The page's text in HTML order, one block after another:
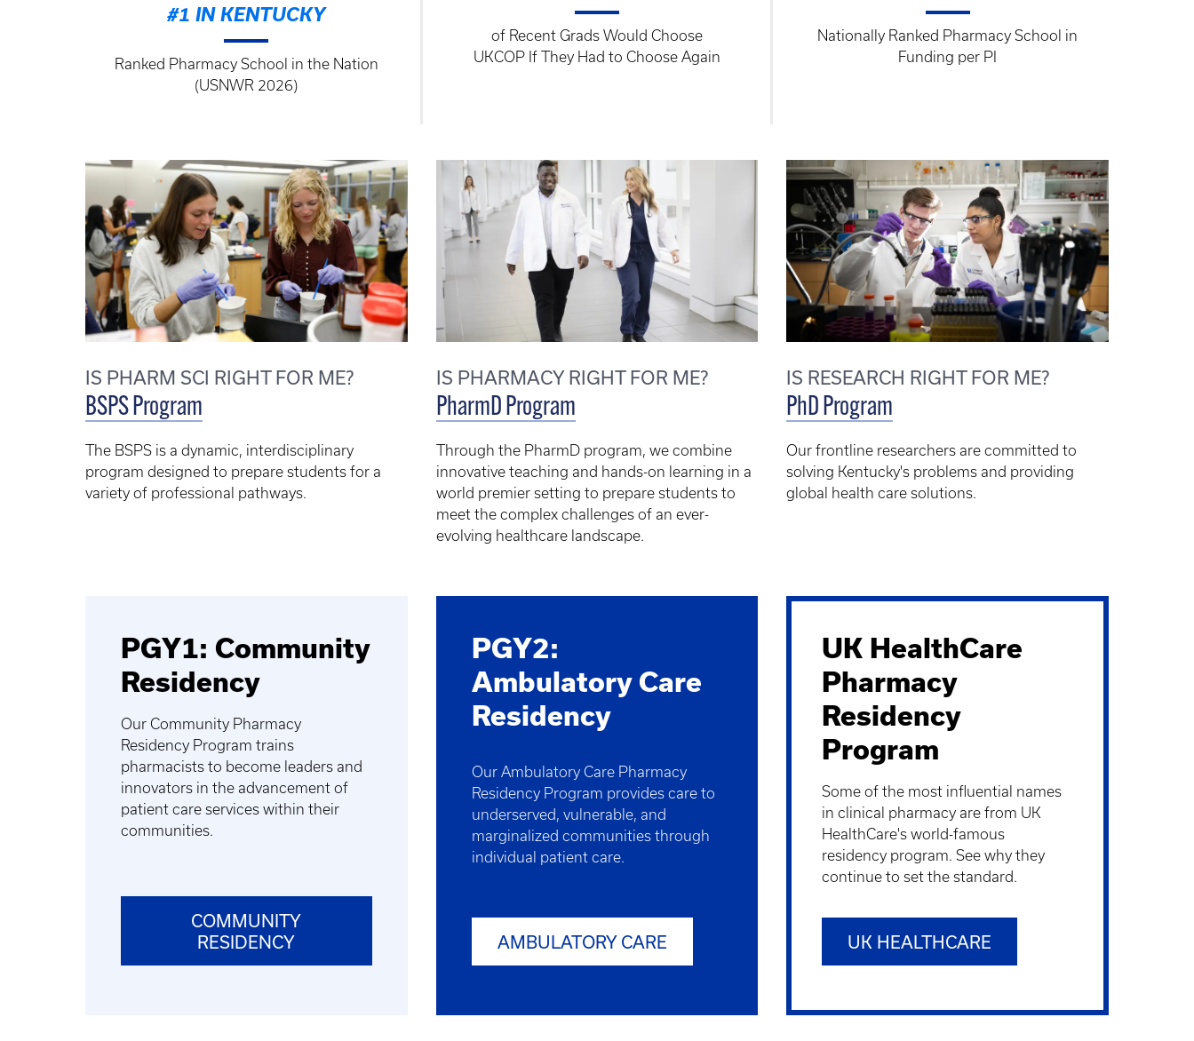
#1 IN KENTUCKY
Ranked Pharmacy School in the Nation
(USNWR 2026)
of Recent Grads Would Choose
UKCOP If They Had to Choose Again
Nationally Ranked Pharmacy School in
Funding per PI
IS PHARM SCI RIGHT FOR ME?
BSPS Program
The BSPS is a dynamic, interdisciplinary
program designed to prepare students for a
variety of professional pathways.
IS PHARMACY RIGHT FOR ME?
PharmD Program
Through the PharmD program, we combine
innovative teaching and hands-on learning in a
world premier setting to prepare students to
meet the complex challenges of an ever-
evolving healthcare landscape.
IS RESEARCH RIGHT FOR ME?
PhD Program
Our frontline researchers are committed to
solving Kentucky's problems and providing
global health care solutions.
PGY1: Community
Residency
Our Community Pharmacy
Residency Program trains
pharmacists to become leaders and
innovators in the advancement of
patient care services within their
communities.
COMMUNITY
RESIDENCY
PGY2:
Ambulatory Care
Residency
Our Ambulatory Care Pharmacy
Residency Program provides care to
underserved, vulnerable, and
marginalized communities through
individual patient care.
AMBULATORY CARE
UK HealthCare
Pharmacy
Residency
Program
Some of the most influential names
in clinical pharmacy are from UK
HealthCare's world-famous
residency program. See why they
continue to set the standard.
UK HEALTHCARE